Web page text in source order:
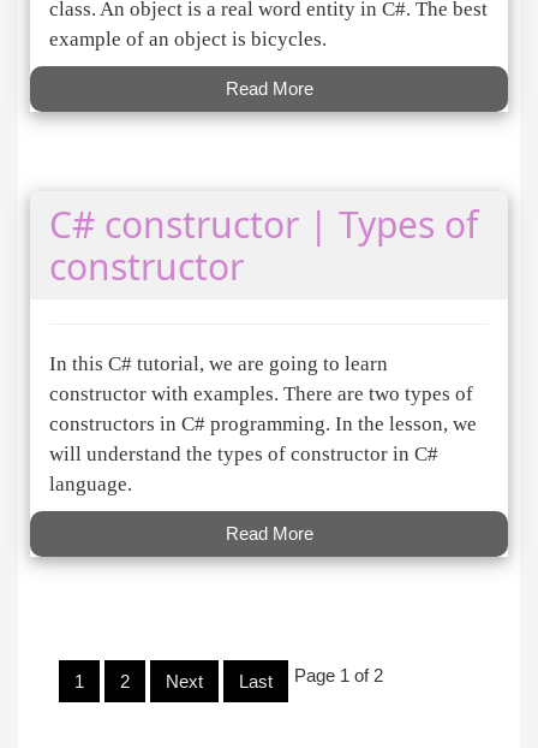
class. An object is a real word entity in C#. The best
example of an object is bicycles.
Read More
C# constructor | Types of
constructor
In this C# tutorial, we are going to learn
constructor with examples. There are two types of
constructors in C# programming. In the lesson, we
will understand the types of constructor in C#
language.
Read More
Page 1 of 2
1 2 Next Last